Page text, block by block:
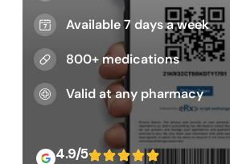
Available 7 days a week
800+ medications
Valid at any pharmacy
4.9/5